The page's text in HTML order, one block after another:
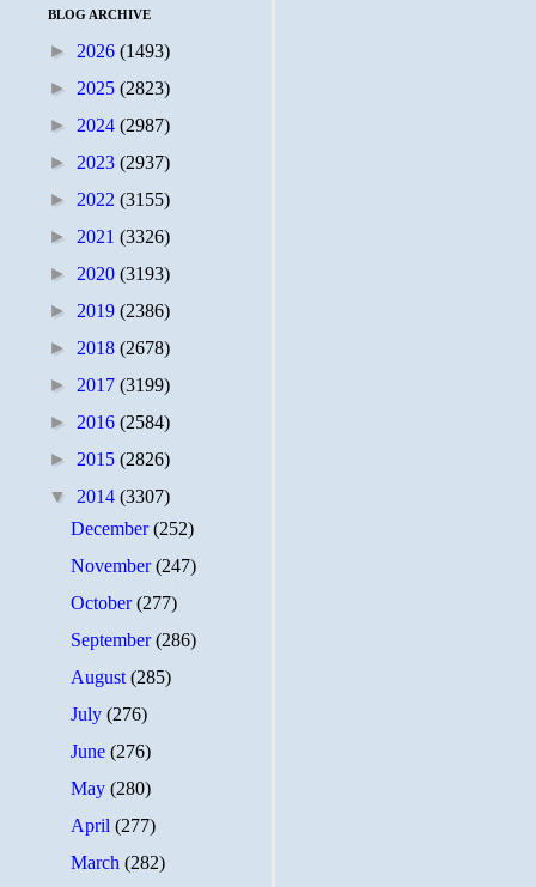
BLOG ARCHIVE
► 2026 (1493)
► 2025 (2823)
► 2024 (2987)
► 2023 (2937)
► 2022 (3155)
► 2021 (3326)
► 2020 (3193)
► 2019 (2386)
► 2018 (2678)
► 2017 (3199)
► 2016 (2584)
► 2015 (2826)
▼ 2014 (3307)
December(252)
November(247)
October(277)
September(286)
August(285)
July(276)
June(276)
May(280)
April(277)
March(282)